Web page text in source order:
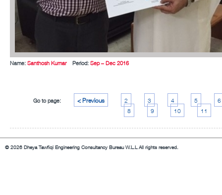
Name:Santhosh KumarPeriod:Sep – Dec 2016
Go to page: < Previous 2 3 4 5
6
8
9 10 11
© 2026 Dheya Tawfiqi Engineering Consultancy Bureau W.L.L All rights reserved.